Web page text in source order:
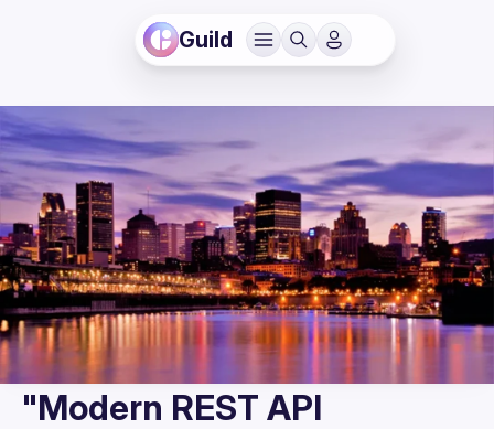
Guild
"Modern REST API